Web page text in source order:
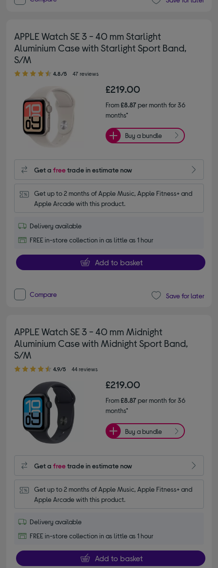
APPLE Watch SE 3 - 40 mm Starlight
Aluminium Case with Starlight Sport Band,
S/M
4.80 out of 5 stars
4.8/5 47 reviews
£219.00
From£8.87per month for 36
months*
Buy a bundle
Get afreetrade in estimate now
Get up to 2 months of Apple Music, Apple Fitness+ and
Apple Arcade with this product.
Delivery available
FREE in-store collection in as little as 1 hour
Add to basket
Compare Save for later
APPLE Watch SE 3 - 40 mm Midnight
Aluminium Case with Midnight Sport Band,
S/M
4.90 out of 5 stars
4.9/5 44 reviews
£219.00
From£8.87per month for 36
months*
Buy a bundle
Get afreetrade in estimate now
Get up to 2 months of Apple Music, Apple Fitness+ and
Apple Arcade with this product.
Delivery available
FREE in-store collection in as little as 1 hour
Add to basket